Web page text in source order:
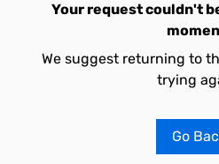
Your request couldn't
We suggest returning to
trying
Go